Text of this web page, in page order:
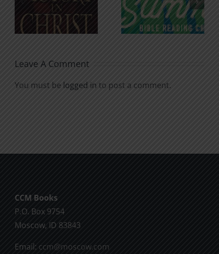
for the
Soul
Godless
Chatter
Leave A Comment
You must be logged in to post a comment.
CCM Books
P.O. Box 9754
Moscow, ID 83843
Email: ccm@moscow.com